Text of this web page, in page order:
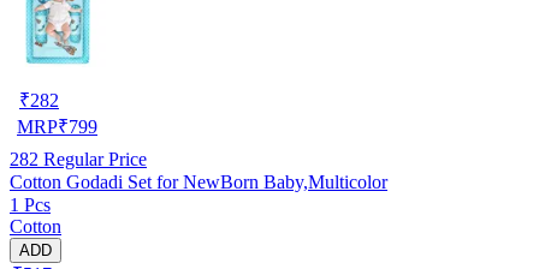
₹282
MRP₹799
282 Regular Price
Cotton Godadi Set for NewBorn Baby,Multicolor
1 Pcs
Cotton
ADD